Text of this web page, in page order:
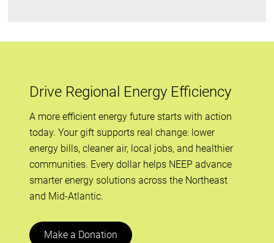
Drive Regional Energy Efficiency
A more efficient energy future starts with action
today. Your gift supports real change: lower
energy bills, cleaner air, local jobs, and healthier
communities. Every dollar helps NEEP advance
smarter energy solutions across the Northeast
and Mid-Atlantic.
Make a Donation